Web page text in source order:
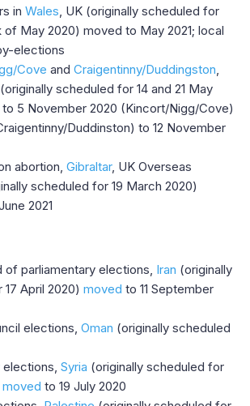
in Wales , UK (originally scheduled for
May 2020) moved to May 2021; local
elections
Cove and Craigentinny/Duddingston
scheduled for 14 and 21 May
to 5 November 2020 (Kincort/Nigg/Cove)
Duddinston) to 12 November
abortion, Gibraltar, UK Overseas
scheduled for 19 March 2020)
2021
of parliamentary elections, Iran (originally
April 2020) moved to 11 September
elections, Oman (originally scheduled
Syria (originally scheduled for
moved to 19 July 2020